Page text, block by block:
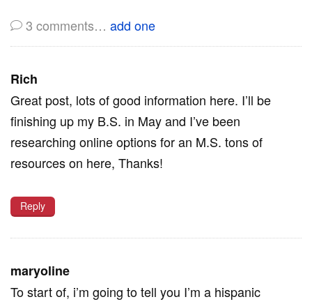
3 comments… add one
Rich
Great post, lots of good information here. I’ll be
finishing up my B.S. in May and I’ve been
researching online options for an M.S. tons of
resources on here, Thanks!
Reply
maryoline
To start of, i’m going to tell you I’m a hispanic